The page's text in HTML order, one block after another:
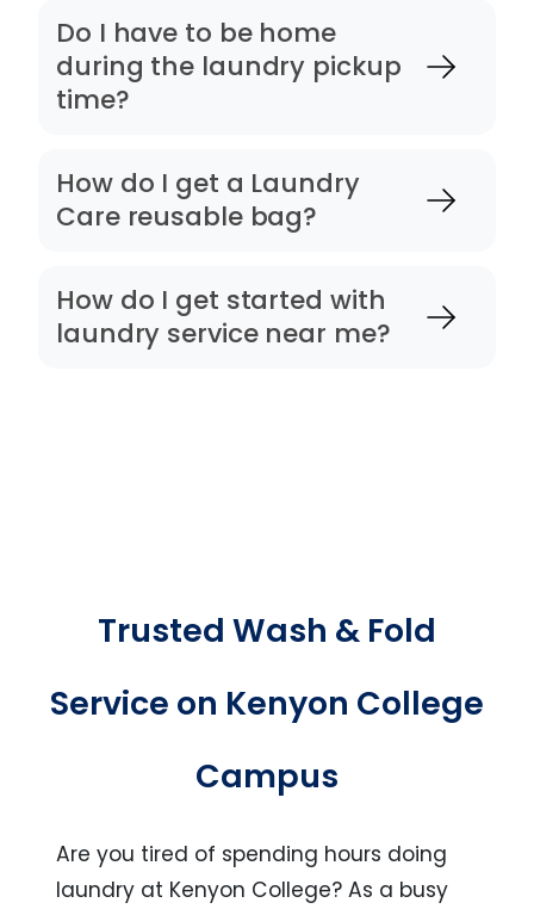
Do I have to be home
during the laundry pickup
time?
How do I get a Laundry
Care reusable bag?
How do I get started with
laundry service near me?
Trusted Wash & Fold
Service on Kenyon College
Campus
Are you tired of spending hours doing
laundry at Kenyon College? As a busy